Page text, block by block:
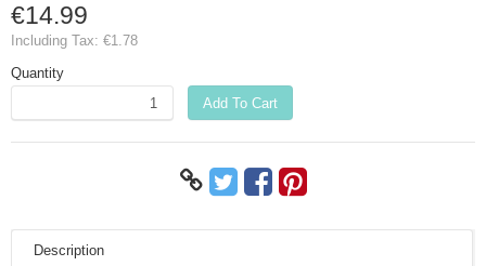
€14.99
Including Tax: €1.78
Quantity
Add To Cart
Description